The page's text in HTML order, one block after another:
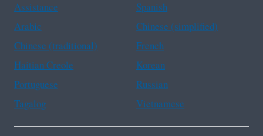
Assistance
Spanish
Arabic
Chinese (simplified)
Chinese (traditional)
French
Haitian Creole
Korean
Portuguese
Russian
Tagalog
Vietnamese